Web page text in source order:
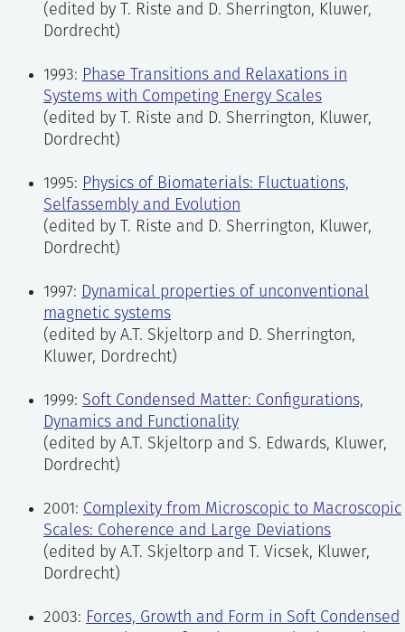
(edited by T. Riste and D. Sherrington, Kluwer,
Dordrecht)
1993: Phase Transitions and Relaxations in
Systems with Competing Energy Scales
(edited by T. Riste and D. Sherrington, Kluwer,
Dordrecht)
1995: Physics of Biomaterials: Fluctuations,
Selfassembly and Evolution
(edited by T. Riste and D. Sherrington, Kluwer,
Dordrecht)
1997: Dynamical properties of unconventional
magnetic systems
(edited by A.T. Skjeltorp and D. Sherrington,
Kluwer, Dordrecht)
1999: Soft Condensed Matter: Configurations,
Dynamics and Functionality
(edited by A.T. Skjeltorp and S. Edwards, Kluwer,
Dordrecht)
2001: Complexity from Microscopic to Macroscopic
Scales: Coherence and Large Deviations
(edited by A.T. Skjeltorp and T. Vicsek, Kluwer,
Dordrecht)
2003: Forces, Growth and Form in Soft Condensed